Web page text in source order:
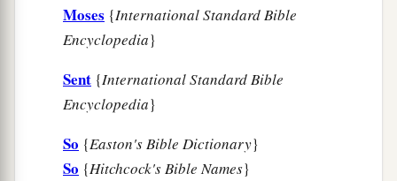
Moses {International Standard Bible
Encyclopedia}
Sent {International Standard Bible
Encyclopedia}
So {Easton's Bible Dictionary}
So {Hitchcock's Bible Names}